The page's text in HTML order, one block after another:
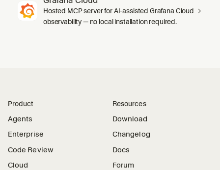
Hosted MCP server for AI-assisted Grafana Cloud
observability — no local installation required.
Product
Agents
Enterprise
Code Review
Cloud
Resources
Download
Changelog
Docs
Forum